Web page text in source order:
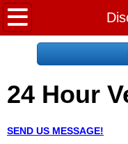
Home
Request a
About
24 Hour
SEND US MESSAGE!